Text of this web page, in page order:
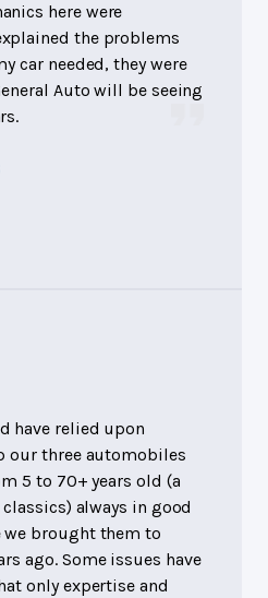
here were
the problems
car needed, they were
Auto will be seeing
have relied upon
our three automobiles
5 to 70+ years old (a
always in good
brought them to
ago. Some issues have
only expertise and